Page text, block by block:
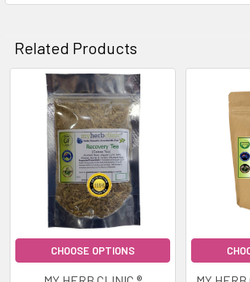
Related Products
Related
Products
CHOOSE OPTIONS